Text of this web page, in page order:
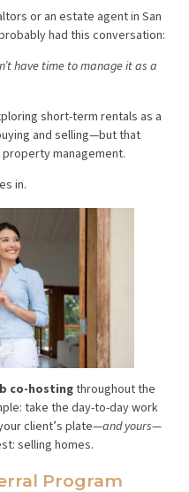
or an estate agent in San
had this conversation:
have time to manage it as a
short-term rentals as a
and selling—but that
management.
in.
co-hostingthroughout the
take the day-to-day work
client’s plate—and yours—
selling homes.
Program